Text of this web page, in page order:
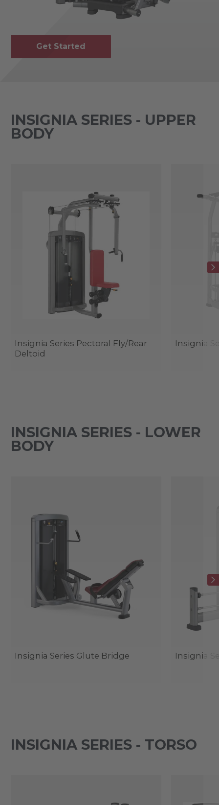
Get Started
INSIGNIA SERIES - UPPER
BODY
Insignia Series Pectoral Fly/Rear
Deltoid
Insignia
INSIGNIA SERIES - LOWER
BODY
Insignia Series Glute Bridge Insignia
INSIGNIA SERIES - TORSO